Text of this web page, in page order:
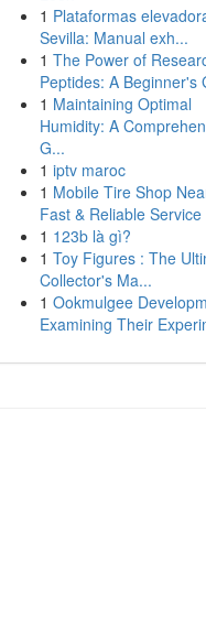
1 Plataformas
Sevilla: Manual exh...
1 The Power of
Peptides: A Beginner's
1 Maintaining Optimal
Humidity: A
G...
1 iptv maroc
1 Mobile Tire Shop
Fast & Reliable Service
1 123b là gì?
1 Toy Figures : The
Collector's Ma...
1 Ookmulgee
Examining Their